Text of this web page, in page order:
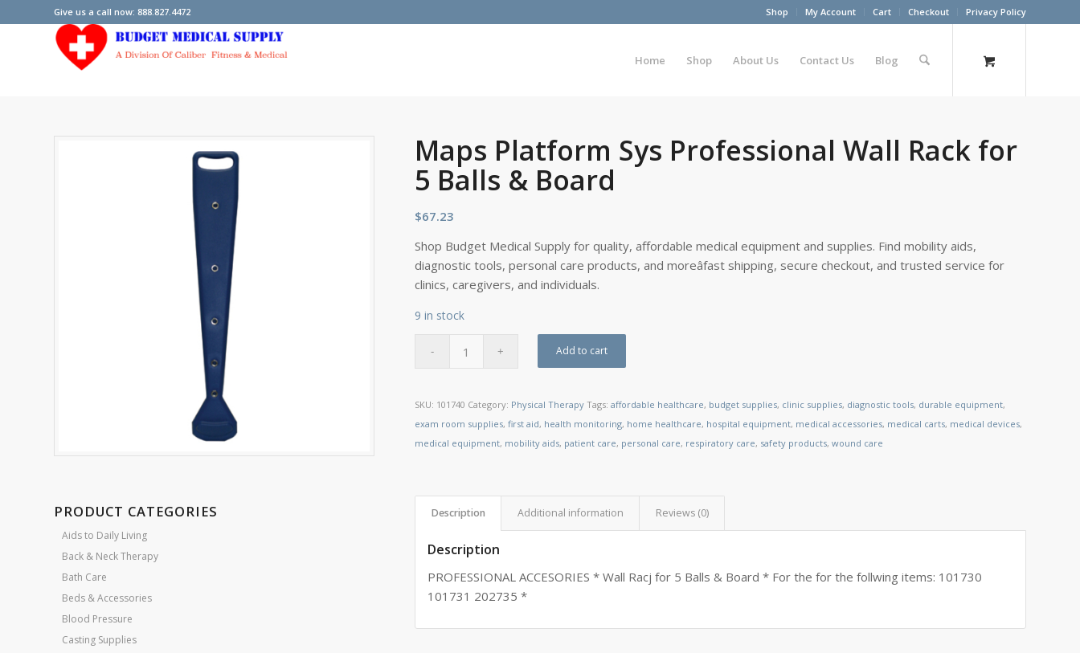
Shop My Account Cart Checkout Privacy Policy
Give us a call now: 888.827.4472
Home Shop About Us Contact Us Blog
PRODUCT CATEGORIES
Aids to Daily Living
Back & Neck Therapy
Bath Care
Beds & Accessories
Blood Pressure
Casting Supplies
Maps Platform Sys Professional Wall Rack for
5 Balls & Board
$67.23
Shop Budget Medical Supply for quality, affordable medical equipment and supplies. Find mobility aids,
diagnostic tools, personal care products, and moreâfast shipping, secure checkout, and trusted service for
clinics, caregivers, and individuals.
9 in stock
Add to cart
SKU: 101740 Category: Physical Therapy Tags:affordable healthcare, budget supplies, clinic supplies, diagnostic tools, durable equipment,
exam room supplies,first aid, health monitoring, home healthcare, hospital equipment, medical accessories, medical carts, medical devices,
medical equipment, mobility aids, patient care, personal care, respiratory care, safety products,wound care
Description Additional information Reviews (0)
Description
PROFESSIONAL ACCESORIES * Wall Racj for 5 Balls & Board * For the for the follwing items: 101730
101731 202735 *